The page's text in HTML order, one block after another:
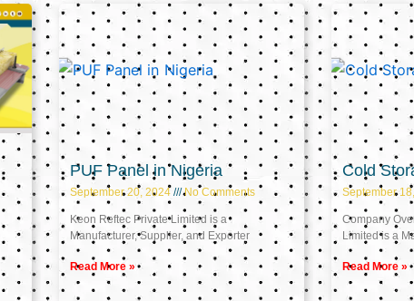
PUF Panel in Nigeria
September 20, 2024 No Comments
Keon Reftec Private Limited is a
Manufacturer, Supplier, and Exporter
Read More »
Cold
September
Company
Limited is a
Read More »